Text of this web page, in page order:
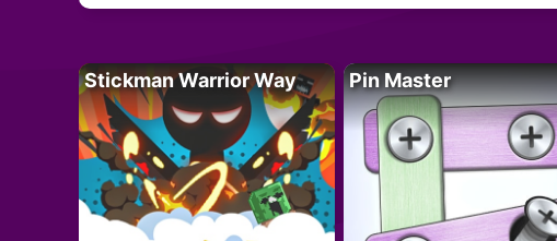
Stickman Warrior Way Pin Master